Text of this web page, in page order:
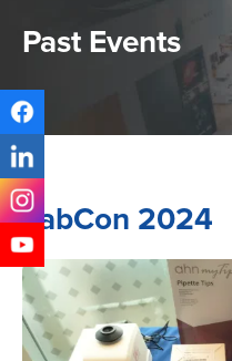
Past Events
LabCon 2024